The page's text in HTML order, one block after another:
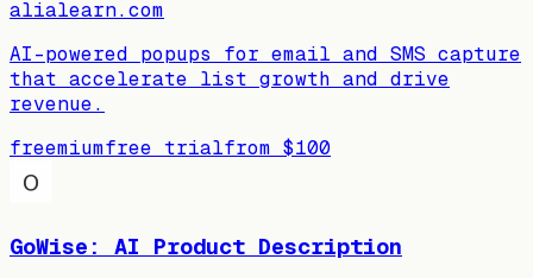
alialearn.com
AI-powered popups for email and SMS capture
that accelerate list growth and drive
revenue.
freemiumfree trialfrom $100
GoWise: AI Product Description